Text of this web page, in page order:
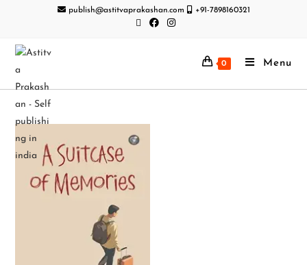
publish@astitvaprakashan.com +91-7898160321
0 Menu